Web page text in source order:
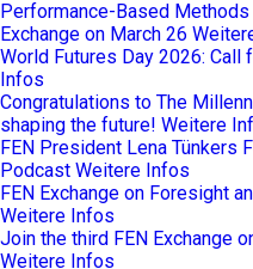
Performance-Based
Exchange on March 26
World Futures Day 2026:
Infos
Congratulations to The
shaping the future! Weitere
FEN President Lena Tünkers
Podcast Weitere Infos
FEN Exchange on Foresight
Weitere Infos
Join the third FEN Exchange
Weitere Infos